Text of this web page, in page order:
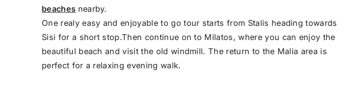
beaches nearby.
One realy easy and enjoyable to go tour starts from Stalis heading towards
Sisi for a short stop.Then continue on to Milatos, where you can enjoy the
beautiful beach and visit the old windmill. The return to the Malia area is
perfect for a relaxing evening walk.